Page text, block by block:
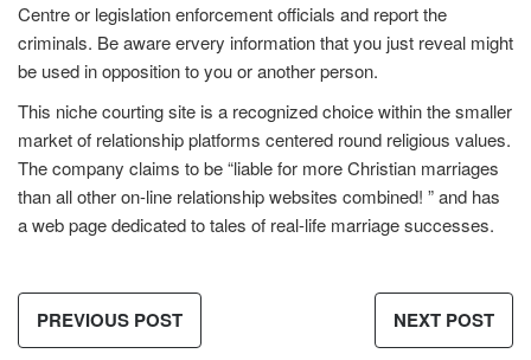
Centre or legislation enforcement officials and report the
criminals. Be aware ervery information that you just reveal might
be used in opposition to you or another person.
This niche courting site is a recognized choice within the smaller
market of relationship platforms centered round religious values.
The company claims to be “liable for more Christian marriages
than all other on-line relationship websites combined! ” and has
a web page dedicated to tales of real-life marriage successes.
PREVIOUS POST NEXT POST